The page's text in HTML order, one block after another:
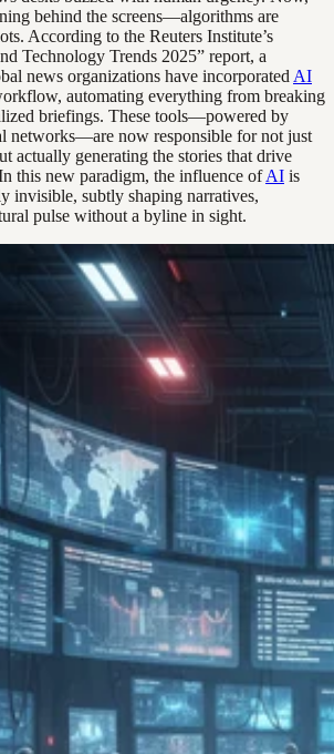
behind the screens—algorithms are
According to the Reuters Institute’s
Technology Trends 2025” report, a
news organizations have incorporated AI
automating everything from breaking
briefings. These tools—powered by
networks—are now responsible for not just
actually generating the stories that drive
this new paradigm, the influence ofAI is
invisible, subtly shaping narratives,
pulse without a byline in sight.